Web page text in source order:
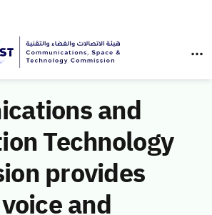
and
Technology
provides
and